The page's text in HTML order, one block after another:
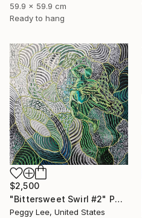
59.9 x 59.9 cm
Ready to hang
$2,500
"Bittersweet Swirl #2" Painting
Peggy Lee, United States